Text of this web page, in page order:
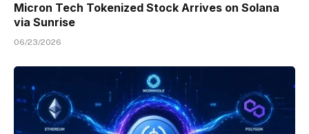
Micron Tech Tokenized Stock Arrives on Solana
via Sunrise
06/23/2026